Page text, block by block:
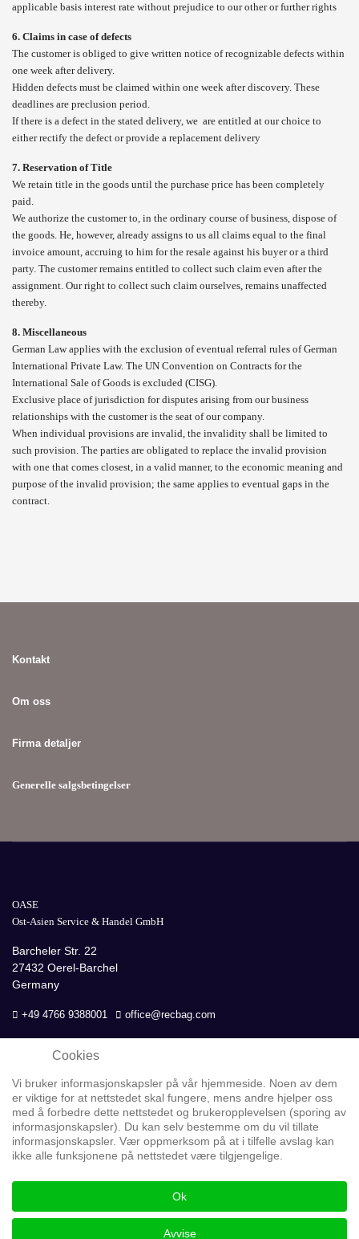
applicable basis interest rate without prejudice to our other or further rights
6. Claims in case of defects
The customer is obliged to give written notice of recognizable defects within
one week after delivery.
Hidden defects must be claimed within one week after discovery. These
deadlines are preclusion period.
If there is a defect in the stated delivery, we are entitled at our choice to
either rectify the defect or provide a replacement delivery
7. Reservation of Title
We retain title in the goods until the purchase price has been completely
paid.
We authorize the customer to, in the ordinary course of business, dispose of
the goods. He, however, already assigns to us all claims equal to the final
invoice amount, accruing to him for the resale against his buyer or a third
party. The customer remains entitled to collect such claim even after the
assignment. Our right to collect such claim ourselves, remains unaffected
thereby.
8. Miscellaneous
German Law applies with the exclusion of eventual referral rules of German
International Private Law. The UN Convention on Contracts for the
International Sale of Goods is excluded (CISG).
Exclusive place of jurisdiction for disputes arising from our business
relationships with the customer is the seat of our company.
When individual provisions are invalid, the invalidity shall be limited to
such provision. The parties are obligated to replace the invalid provision
with one that comes closest, in a valid manner, to the economic meaning and
purpose of the invalid provision; the same applies to eventual gaps in the
contract.
Kontakt
Om oss
Firma detaljer
Generelle salgsbetingelser
OASE
Ost-Asien Service & Handel GmbH
Barcheler Str. 22
27432 Oerel-Barchel
Germany
+49 4766 9388001 office@recbag.com
Personvern
Copyright © 2026 OASE GmbH
Cookies
Vi bruker informasjonskapsler på vår hjemmeside. Noen av dem
er viktige for at nettstedet skal fungere, mens andre hjelper oss
med å forbedre dette nettstedet og brukeropplevelsen (sporing av
informasjonskapsler). Du kan selv bestemme om du vil tillate
informasjonskapsler. Vær oppmerksom på at i tilfelle avslag kan
ikke alle funksjonene på nettstedet være tilgjengelige.
Ok
Avvise